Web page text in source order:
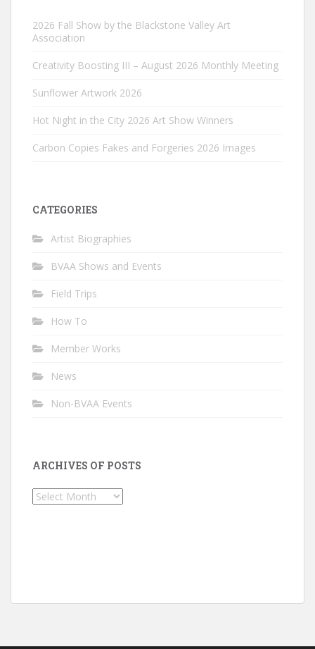
2026 Fall Show by the Blackstone Valley Art
Association
Creativity Boosting III – August 2026 Monthly Meeting
Sunflower Artwork 2026
Hot Night in the City 2026 Art Show Winners
Carbon Copies Fakes and Forgeries 2026 Images
CATEGORIES
Artist Biographies
BVAA Shows and Events
Field Trips
How To
Member Works
News
Non-BVAA Events
ARCHIVES OF POSTS
Archives